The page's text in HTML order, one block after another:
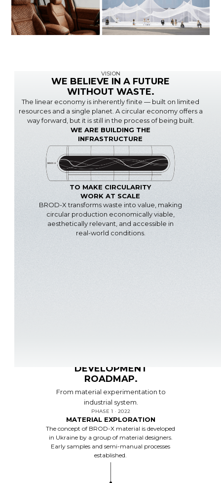
VISION
WE BELIEVE IN A FUTURE
WITHOUT WASTE.
The linear economy is inherently finite — built on limited
resources and a single planet. A circular economy offers a
way forward, but it is still in the process of being built.
WE ARE BUILDING THE
INFRASTRUCTURE
TO MAKE CIRCULARITY
WORK AT SCALE
BROD-X transforms waste into value, making
circular production economically viable,
aesthetically relevant, and accessible in
real-world conditions.
DEVELOPMENT
ROADMAP.
From material experimentation to
industrial system.
PHASE 1 · 2022
MATERIAL EXPLORATION
The concept of BROD-X material is developed
in Ukraine by a group of material designers.
Early samples and semi-manual processes
established.